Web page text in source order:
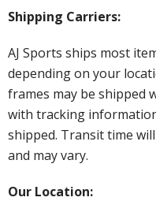
Shipping Carriers:
AJ Sports ships most
depending on your
frames may be shipped
with tracking
shipped. Transit time
and may vary.
Our Location: